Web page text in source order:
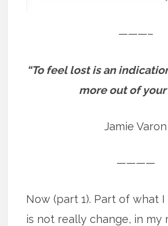
———–
“To feel lost is an
more out of your
Jamie Varon
————
Now (part 1). Part of what I
is not really change, in my